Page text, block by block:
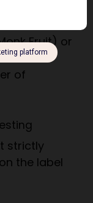
Fruit) or
or
of
strictly
the label